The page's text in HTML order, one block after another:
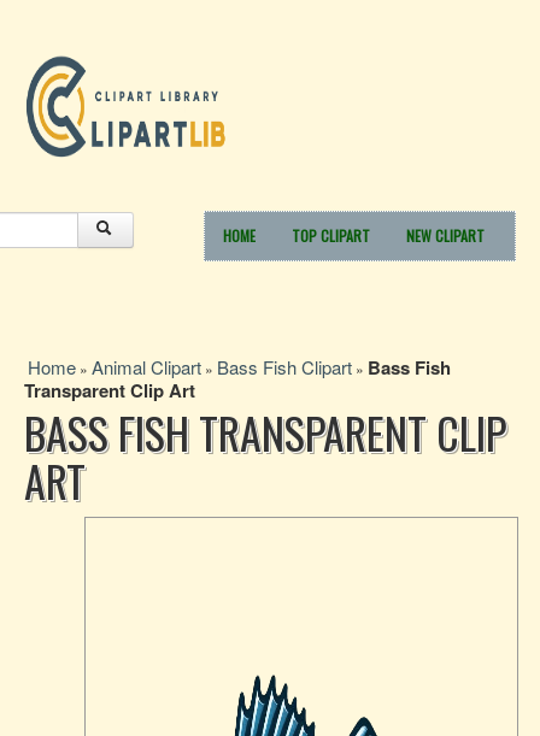
HOME TOP CLIPART NEW CLIPART
Home » Animal Clipart » Bass Fish Clipart » Bass Fish
Transparent Clip Art
BASS FISH TRANSPARENT CLIP
ART